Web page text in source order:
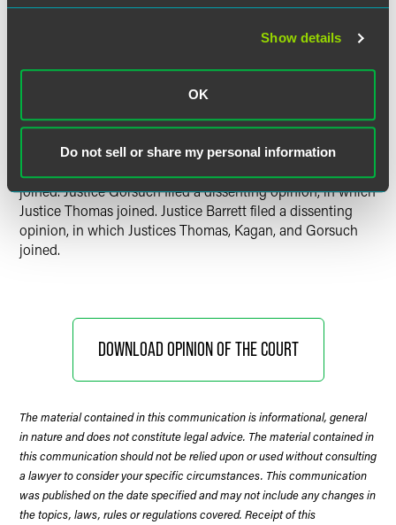
Show details
OK
Do not sell or share my personal information
condemnation proceedings against States did not suggest
otherwise. Accordingly, no congressional abrogation of
state sovereign immunity was needed, because “there was
no immunity left to waive or abrogate when it comes to
condemnation suits by the Federal Government and its
Chief Justice Roberts delivered the opinion of the Court, in
which Justices Breyer, Alito Sotomayor, and Kavanaugh
joined. Justice Gorsuch filed a dissenting opinion, in which
Justice Thomas joined. Justice Barrett filed a dissenting
opinion, in which Justices Thomas, Kagan, and Gorsuch
joined.
DOWNLOAD OPINION OF THE COURT
The material contained in this communication is informational, general
in nature and does not constitute legal advice. The material contained in
this communication should not be relied upon or used without consulting
a lawyer to consider your specific circumstances. This communication
was published on the date specified and may not include any changes in
the topics, laws, rules or regulations covered. Receipt of this